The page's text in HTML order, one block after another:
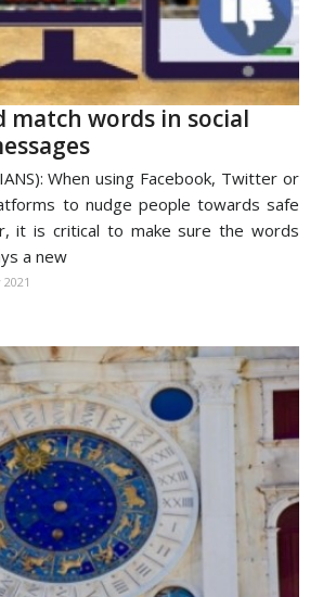
match words in social
When using Facebook, Twitter or
to nudge people towards safe
it is critical to make sure the words
a new